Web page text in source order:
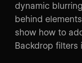
dynamic
behind
show how to
Backdrop filters